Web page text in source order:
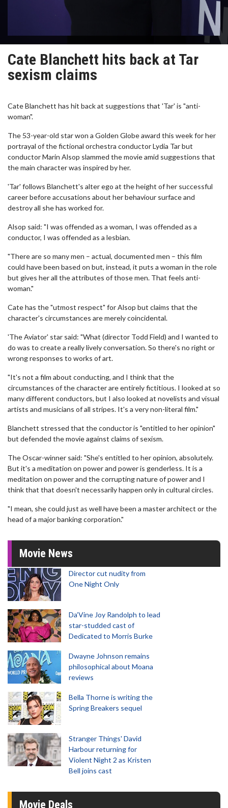
Cate Blanchett hits back at Tar
sexism claims
Cate Blanchett has hit back at suggestions that 'Tar' is "anti-
woman".
The 53-year-old star won a Golden Globe award this week for her
portrayal of the fictional orchestra conductor Lydia Tar but
conductor Marin Alsop slammed the movie amid suggestions that
the main character was inspired by her.
'Tar' follows Blanchett's alter ego at the height of her successful
career before accusations about her behaviour surface and
destroy all she has worked for.
Alsop said: "I was offended as a woman, I was offended as a
conductor, I was offended as a lesbian.
"There are so many men – actual, documented men – this film
could have been based on but, instead, it puts a woman in the role
but gives her all the attributes of those men. That feels anti-
woman."
Cate has the "utmost respect" for Alsop but claims that the
character's circumstances are merely coincidental.
'The Aviator' star said: "What (director Todd Field) and I wanted to
do was to create a really lively conversation. So there's no right or
wrong responses to works of art.
"It's not a film about conducting, and I think that the
circumstances of the character are entirely fictitious. I looked at so
many different conductors, but I also looked at novelists and visual
artists and musicians of all stripes. It's a very non-literal film."
Blanchett stressed that the conductor is "entitled to her opinion"
but defended the movie against claims of sexism.
The Oscar-winner said: "She's entitled to her opinion, absolutely.
But it's a meditation on power and power is genderless. It is a
meditation on power and the corrupting nature of power and I
think that that doesn't necessarily happen only in cultural circles.
"I mean, she could just as well have been a master architect or the
head of a major banking corporation."
Movie News
Director cut nudity from
One Night Only
Da’Vine Joy Randolph to lead
star-studded cast of
Dedicated to Morris Burke
Dwayne Johnson remains
philosophical about Moana
reviews
Bella Thorne is writing the
Spring Breakers sequel
Stranger Things' David
Harbour returning for
Violent Night 2 as Kristen
Bell joins cast
Movie Deals